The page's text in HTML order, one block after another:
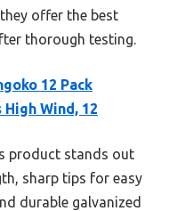
offer the best
thorough testing.
12 Pack
Wind, 12
product stands out
sharp tips for easy
durable galvanized